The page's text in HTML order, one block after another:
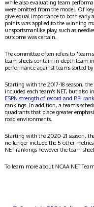
while also evaluating team
were omitted from the model. Of
give equal importance to both early
points was applied to the winning
unsportsmanlike play, such as
outcome was certain.
The committee often refers to "team
team sheets contain in-depth team
performance against teams sorted
Starting with the 2017-18 season,
included each team's NET, but also
ESPN strength of record and BPI
rankings. In addition, a team's
quadrants that place greater
road environments.
Starting with the 2020-21 season,
no longer include the 5 other
NET rankings however the team
To learn more about NCAA NET